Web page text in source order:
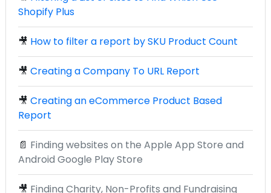
Shopify Plus
🎥 How to filter a report by SKU Product Count
🎥 Creating a Company To URL Report
🎥 Creating an eCommerce Product Based
Report
📄 Finding websites on the Apple App Store and
Android Google Play Store
🎥 Finding Charity, Non-Profits and Fundraising